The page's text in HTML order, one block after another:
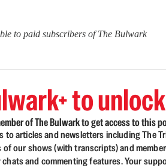
to paid subscribers of The Bulwark
to
of The Bulwark to get access to
to articles and newsletters including The
our shows (with transcripts) and
and commenting features. Your